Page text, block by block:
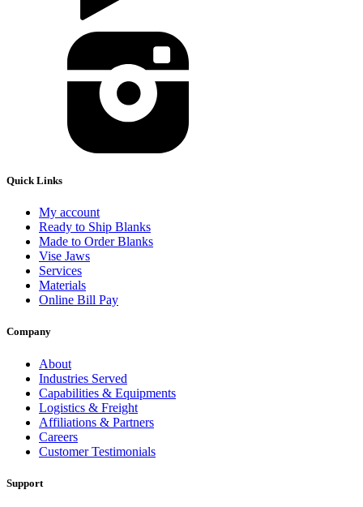
Quick Links
My account
Ready to Ship Blanks
Made to Order Blanks
Vise Jaws
Services
Materials
Online Bill Pay
Company
About
Industries Served
Capabilities & Equipments
Logistics & Freight
Affiliations & Partners
Careers
Customer Testimonials
Support